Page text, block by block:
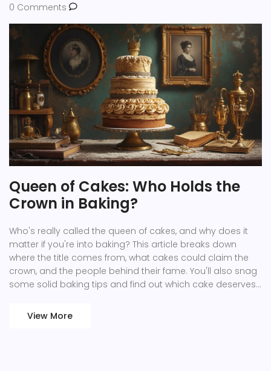
0 Comments
Queen of Cakes: Who Holds the
Crown in Baking?
Who's really called the queen of cakes, and why does it
matter if you're into baking? This article breaks down
where the title comes from, what cakes could claim the
crown, and the people behind their fame. You'll also snag
some solid baking tips and find out which cake deserves
—it's about flavor, skill, and what makes a cake legendary.
View More